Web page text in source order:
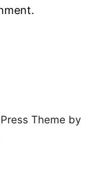
Theme by